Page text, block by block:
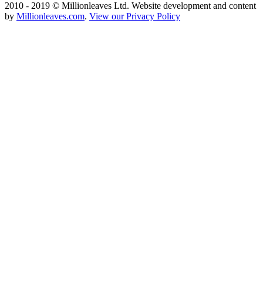
2010 - 2019 © Millionleaves Ltd. Website development and content
by Millionleaves.com. View our Privacy Policy